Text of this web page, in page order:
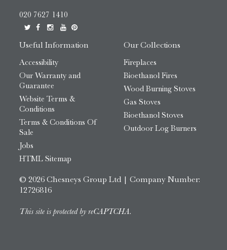
020 7627 1410
Useful Information
Accessibility
Our Warranty and
Guarantee
Website Terms &
Conditions
Terms & Conditions Of
Sale
Jobs
HTML Sitemap
Our Collections
Fireplaces
Bioethanol Fires
Wood Burning Stoves
Gas Stoves
Bioethanol Stoves
Outdoor Log Burners
© 2026 Chesneys Group Ltd | Company Number:
12726816
This site is protected by reCAPTCHA.